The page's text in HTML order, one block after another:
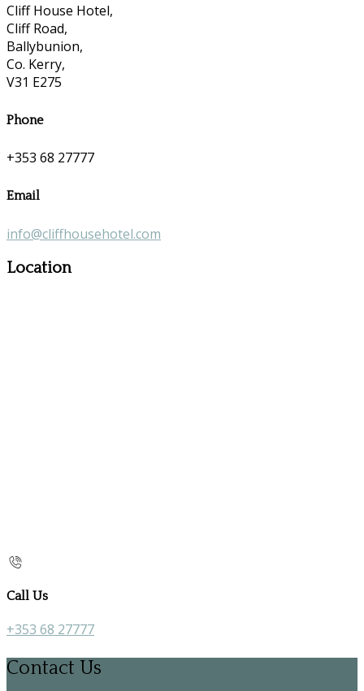
Cliff House Hotel,
Cliff Road,
Ballybunion,
Co. Kerry,
V31 E275
Phone
+353 68 27777
Email
info@cliffhousehotel.com
Location
Call Us
+353 68 27777
Contact Us